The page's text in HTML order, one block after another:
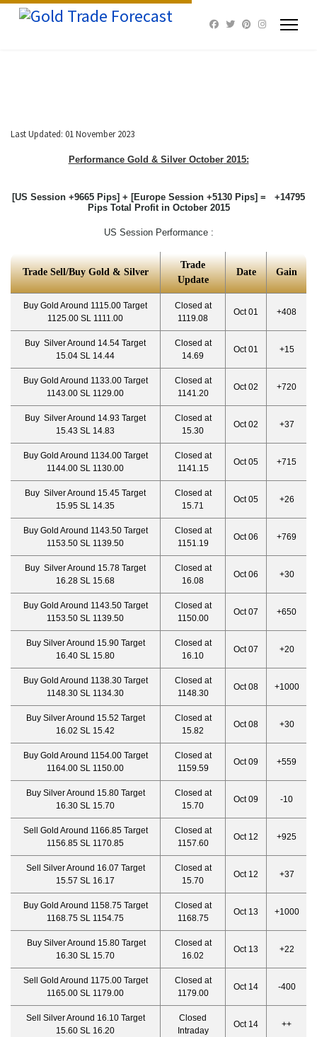
Last Updated: 01 November 2023
Performance Gold & Silver October2015:
[US Session +9665 Pips] + [Europe Session +5130 Pips] = +14795
Pips Total Profit in October 2015
US Session Performance :
Trade Sell/Buy Gold & Silver
Trade
Update
Date Gain
Buy Gold Around 1115.00 Target
1125.00 SL 1111.00
Closed at
1119.08
Oct 01 +408
Buy Silver Around 14.54 Target
15.04 SL 14.44
Closed at
14.69
Oct 01 +15
Buy Gold Around 1133.00 Target
1143.00 SL 1129.00
Closed at
1141.20
Oct 02 +720
Buy Silver Around 14.93 Target
15.43 SL 14.83
Closed at
15.30
Oct 02 +37
Buy Gold Around 1134.00 Target
1144.00 SL 1130.00
Closed at
1141.15
Oct 05 +715
Buy Silver Around 15.45 Target
15.95 SL 14.35
Closed at
15.71
Oct 05 +26
Buy Gold Around 1143.50 Target
1153.50 SL 1139.50
Closed at
1151.19
Oct 06 +769
Buy Silver Around 15.78 Target
16.28 SL 15.68
Closed at
16.08
Oct 06 +30
Buy Gold Around 1143.50 Target
1153.50 SL 1139.50
Closed at
1150.00
Oct 07 +650
Buy Silver Around 15.90 Target
16.40 SL 15.80
Closed at
16.10
Oct 07 +20
Buy Gold Around 1138.30 Target
1148.30 SL 1134.30
Closed at
1148.30
Oct 08 +1000
Buy Silver Around 15.52 Target
16.02 SL 15.42
Closed at
15.82
Oct 08 +30
Buy Gold Around 1154.00 Target
1164.00 SL 1150.00
Closed at
1159.59
Oct 09 +559
Buy Silver Around 15.80 Target
16.30 SL 15.70
Closed at
15.70
Oct 09 -10
Sell Gold Around 1166.85 Target
1156.85 SL 1170.85
Closed at
1157.60
Oct 12 +925
Sell Silver Around 16.07 Target
15.57 SL 16.17
Closed at
15.70
Oct 12 +37
Buy Gold Around 1158.75 Target
1168.75 SL 1154.75
Closed at
1168.75
Oct 13 +1000
Buy Silver Around 15.80 Target
16.30 SL 15.70
Closed at
16.02
Oct 13 +22
Sell Gold Around 1175.00 Target
1165.00 SL 1179.00
Closed at
1179.00
Oct 14 -400
Sell Silver Around 16.10 Target
15.60 SL 16.20
Closed
Intraday
Oct 14 ++